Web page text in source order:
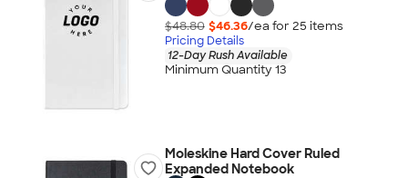
$48.80 $46.36/ea for 25 items
Pricing Details
12-Day Rush Available
Minimum Quantity 13
Moleskine Hard Cover Ruled
Expanded Notebook